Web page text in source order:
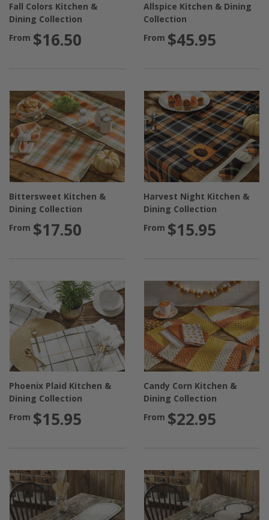
Fall Colors Kitchen &
Dining Collection
From $16.50
Allspice Kitchen & Dining
Collection
From $45.95
Bittersweet Kitchen &
Dining Collection
From $17.50
Harvest Night Kitchen &
Dining Collection
From $15.95
Phoenix Plaid Kitchen &
Dining Collection
From $15.95
Candy Corn Kitchen &
Dining Collection
From $22.95